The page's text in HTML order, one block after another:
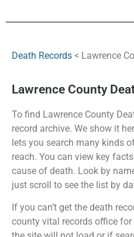
Death Records < Lawrence
Lawrence County
To find Lawrence County
record archive. We show it
lets you search many kinds
reach. You can view key
cause of death. Look by
just scroll to see the list by
If you can’t get the death
county vital records office